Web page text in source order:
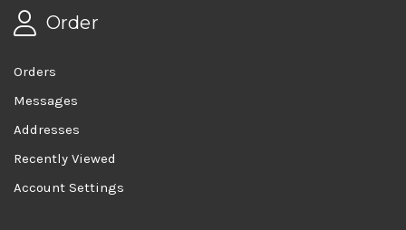
Order
Orders
Messages
Addresses
Recently Viewed
Account Settings